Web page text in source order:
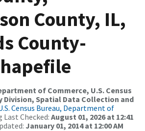
County, IL,
County-
of Commerce, U.S. Census
Division, Spatial Data Collection and
Census Bureau, Department of
Last Checked: August 01, 2026 at 12:41
January 01, 2014 at 12:00 AM